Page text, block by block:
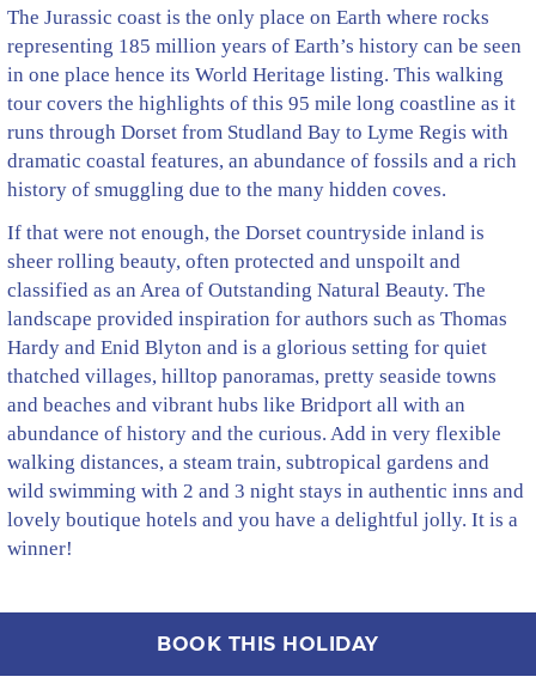
The Jurassic coast is the only place on Earth where rocks
representing 185 million years of Earth’s history can be seen
in one place hence its World Heritage listing. This walking
tour covers the highlights of this 95 mile long coastline as it
runs through Dorset from Studland Bay to Lyme Regis with
dramatic coastal features, an abundance of fossils and a rich
history of smuggling due to the many hidden coves.
If that were not enough, the Dorset countryside inland is
sheer rolling beauty, often protected and unspoilt and
classified as an Area of Outstanding Natural Beauty. The
landscape provided inspiration for authors such as Thomas
Hardy and Enid Blyton and is a glorious setting for quiet
thatched villages, hilltop panoramas, pretty seaside towns
and beaches and vibrant hubs like Bridport all with an
abundance of history and the curious. Add in very flexible
walking distances, a steam train, subtropical gardens and
wild swimming with 2 and 3 night stays in authentic inns and
lovely boutique hotels and you have a delightful jolly. It is a
winner!
BOOK THIS HOLIDAY